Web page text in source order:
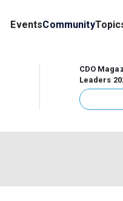
EventsCommunity
CDO
Leaders
Chicago
executives
initiatives